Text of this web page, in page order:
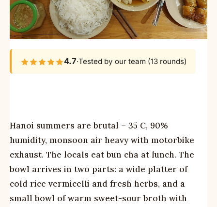
4.7·Tested by our team (13 rounds)
Hanoi summers are brutal – 35 C, 90%
humidity, monsoon air heavy with motorbike
exhaust. The locals eat bun cha at lunch. The
bowl arrives in two parts: a wide platter of
cold rice vermicelli and fresh herbs, and a
small bowl of warm sweet-sour broth with